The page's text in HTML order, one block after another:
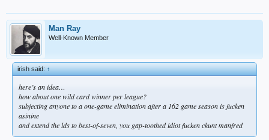
Man Ray
Well-Known Member
irish said:↑
here’s an idea…
how about one wild card winner per league?
subjecting anyone to a one-game elimination after a 162 game season is fucken
asinine
and extend the lds to best-of-seven, you gap-toothed idiot fucken ckunt manfred